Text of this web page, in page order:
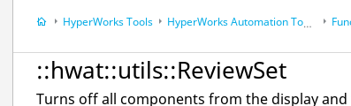
HyperWorksTools HyperWorksAutomation Toolkit
::hwat::utils::ReviewSet
Turns off all components from the display